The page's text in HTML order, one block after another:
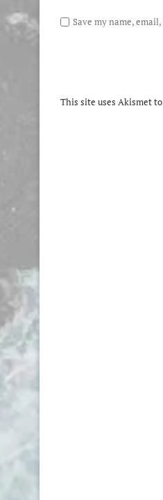
Save my name,
This site uses Akismet